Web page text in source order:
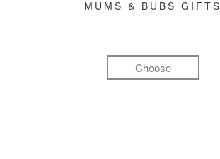
MUMS & BUBS GIFTS
Choose